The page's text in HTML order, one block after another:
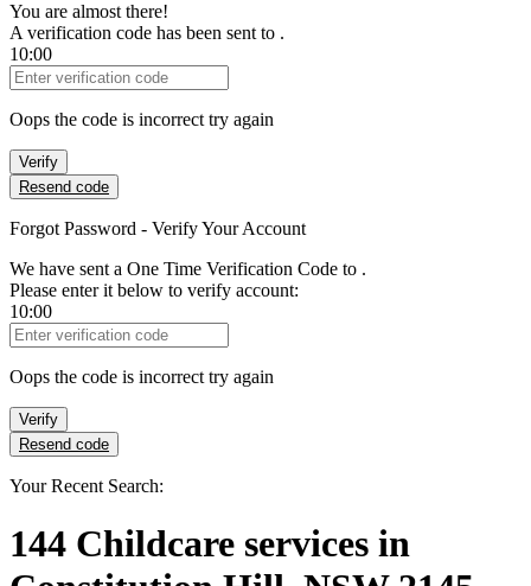
You are almost there!
A verification code has been sent to .
10:00
Verification Code
Oops the code is incorrect try again
Verify
Resend code
Forgot Password - Verify Your Account
We have sent a One Time Verification Code to .
Please enter it below to verify account:
10:00
Verification Code
Oops the code is incorrect try again
Verify
Resend code
Your Recent Search:
144 Childcare services in